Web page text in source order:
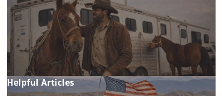
Helpful Articles